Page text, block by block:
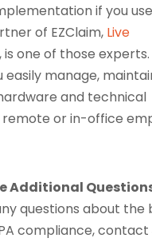
if you
of EZClaim, Live
is one of those
easily manage,
and technical
or in-office
Additional
questions about the
compliance, contact